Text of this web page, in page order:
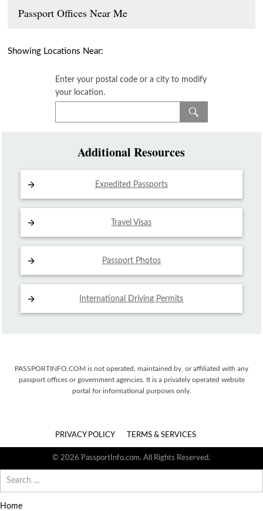
Passport Offices Near Me
Showing Locations Near:
Enter your postal code or a city to modify
your location.
Additional Resources
Expedited Passports
Travel Visas
Passport Photos
International Driving Permits
PASSPORTINFO.COM is not operated, maintained by, or affiliated with any
passport offices or government agencies. It is a privately operated website
portal for informational purposes only.
PRIVACY POLICY TERMS & SERVICES
© 2026 PassportInfo.com. All Rights Reserved.
for:
Home